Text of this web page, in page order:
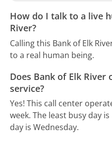
How do I talk to a live
River?
Calling this Bank of Elk
to a real human being.
Does Bank of Elk
service?
Yes! This call center
week. The least busy day
day is Wednesday.